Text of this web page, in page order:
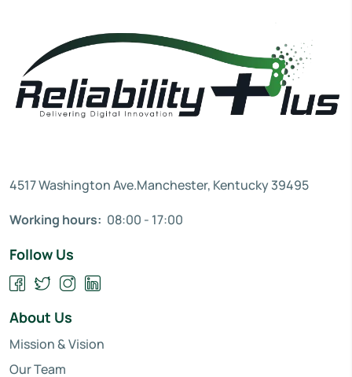
4517 Washington Ave.Manchester, Kentucky 39495
Working hours: 08:00 - 17:00
Follow Us
About Us
Mission & Vision
Our Team